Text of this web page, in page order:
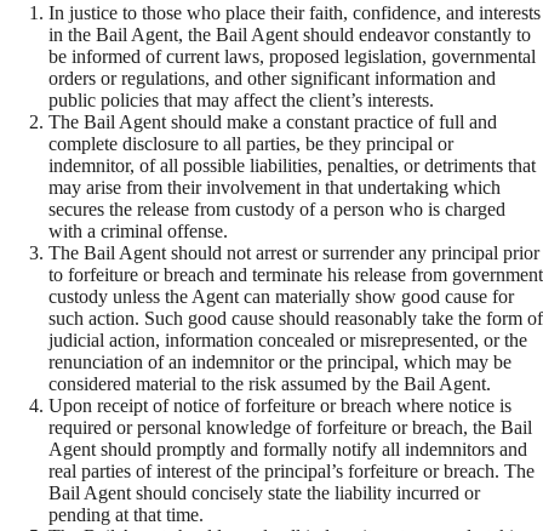
In justice to those who place their faith, confidence, and interests
in the Bail Agent, the Bail Agent should endeavor constantly to
be informed of current laws, proposed legislation, governmental
orders or regulations, and other significant information and
public policies that may affect the client’s interests.
The Bail Agent should make a constant practice of full and
complete disclosure to all parties, be they principal or
indemnitor, of all possible liabilities, penalties, or detriments that
may arise from their involvement in that undertaking which
secures the release from custody of a person who is charged
with a criminal offense.
The Bail Agent should not arrest or surrender any principal prior
to forfeiture or breach and terminate his release from government
custody unless the Agent can materially show good cause for
such action. Such good cause should reasonably take the form of
judicial action, information concealed or misrepresented, or the
renunciation of an indemnitor or the principal, which may be
considered material to the risk assumed by the Bail Agent.
Upon receipt of notice of forfeiture or breach where notice is
required or personal knowledge of forfeiture or breach, the Bail
Agent should promptly and formally notify all indemnitors and
real parties of interest of the principal’s forfeiture or breach. The
Bail Agent should concisely state the liability incurred or
pending at that time.